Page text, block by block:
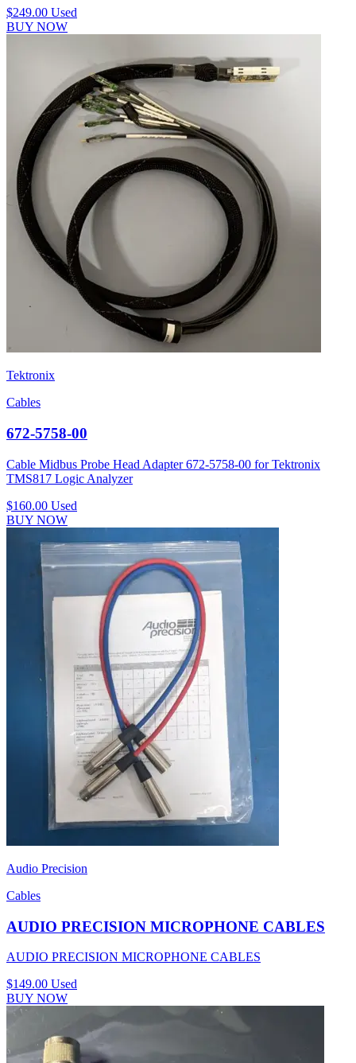
$249.00 Used
BUY NOW
Tektronix
Cables
672-5758-00
Cable Midbus Probe Head Adapter 672-5758-00 for Tektronix
TMS817 Logic Analyzer
$160.00 Used
BUY NOW
Audio Precision
Cables
AUDIO PRECISION MICROPHONE CABLES
AUDIO PRECISION MICROPHONE CABLES
$149.00 Used
BUY NOW